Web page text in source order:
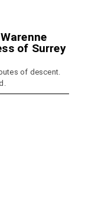
of Surrey
of descent.